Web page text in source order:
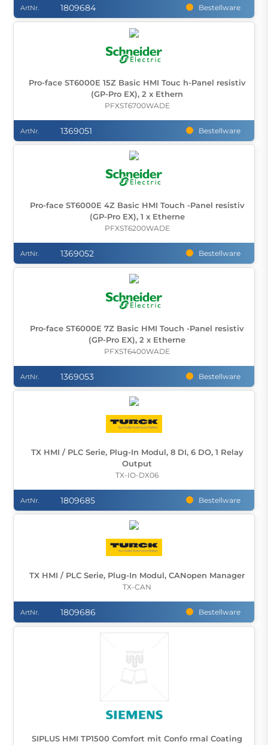
ArtNr. 1809684 Bestellware
Pro-face ST6000E 15Z Basic HMI Touc h-Panel resistiv
(GP-Pro EX), 2 x Ethern
PFXST6700WADE
ArtNr. 1369051 Bestellware
Pro-face ST6000E 4Z Basic HMI Touch -Panel resistiv
(GP-Pro EX), 1 x Etherne
PFXST6200WADE
ArtNr. 1369052 Bestellware
Pro-face ST6000E 7Z Basic HMI Touch -Panel resistiv
(GP-Pro EX), 2 x Etherne
PFXST6400WADE
ArtNr. 1369053 Bestellware
TX HMI / PLC Serie, Plug-In Modul, 8 DI, 6 DO, 1 Relay
Output
TX-IO-DX06
ArtNr. 1809685 Bestellware
TX HMI / PLC Serie, Plug-In Modul, CANopen Manager
TX-CAN
ArtNr. 1809686 Bestellware
SIPLUS HMI TP1500 Comfort mit Confo rmal Coating